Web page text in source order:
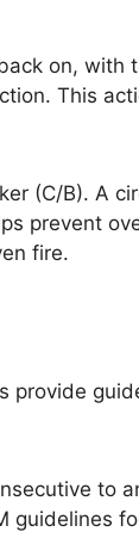
on, with
This
(C/B). A
prevent
fire.
provide
to
guidelines